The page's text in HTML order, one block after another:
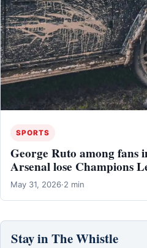
SPORTS
George Ruto among fans
Arsenal lose Champions
May 31, 2026·2 min
Stay in The Whistle